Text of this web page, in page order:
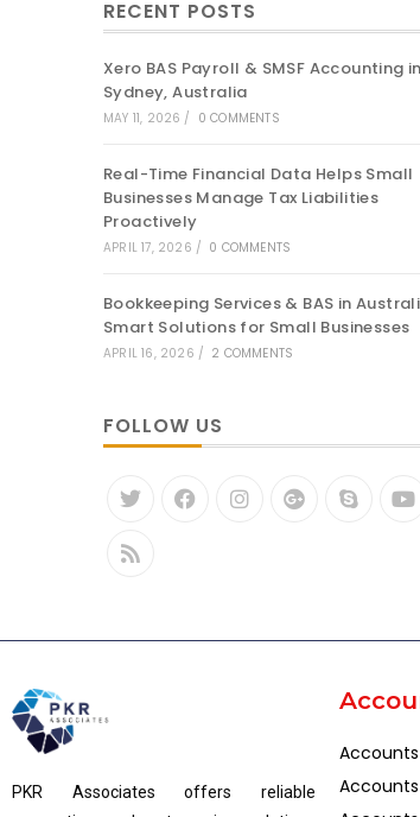
RECENT POSTS
Xero BAS Payroll & SMSF Accounting in
Sydney, Australia
MAY 11, 2026 / 0 COMMENTS
Real-Time Financial Data Helps Small
Businesses Manage Tax Liabilities
Proactively
APRIL 17, 2026 / 0 COMMENTS
Bookkeeping Services & BAS in
Smart Solutions for Small Businesses
APRIL 16, 2026 / 2 COMMENTS
FOLLOW US
PKR Associates offers reliable